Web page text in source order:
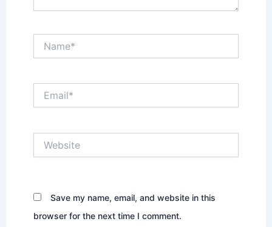
Save my name, email, and website in this
browser for the next time I comment.